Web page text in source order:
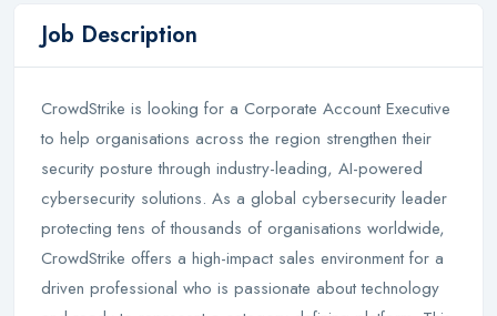
Job Description
CrowdStrike is looking for a Corporate Account Executive
to help organisations across the region strengthen their
security posture through industry-leading, AI-powered
cybersecurity solutions. As a global cybersecurity leader
protecting tens of thousands of organisations worldwide,
CrowdStrike offers a high-impact sales environment for a
driven professional who is passionate about technology